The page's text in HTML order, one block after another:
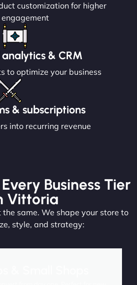
customization for higher
engagement
& CRM
to optimize your business
& subscriptions
into recurring revenue
Business Tier
Vittoria
same. We shape your store to
style, and strategy: